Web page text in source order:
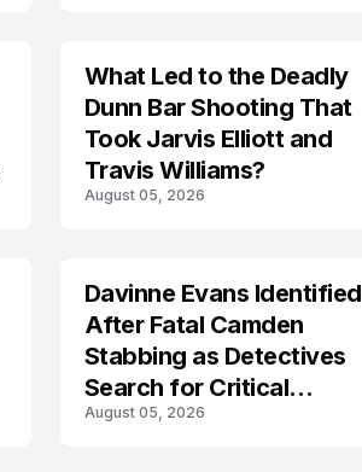
What Led to the Deadly
Dunn Bar Shooting That
Took Jarvis Elliott and
Travis Williams?
August 05, 2026
Davinne Evans Identified
After Fatal Camden
Stabbing as Detectives
Search for Critical
Answers
August 05, 2026